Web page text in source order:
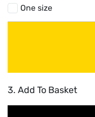
One size
3. Add To Basket